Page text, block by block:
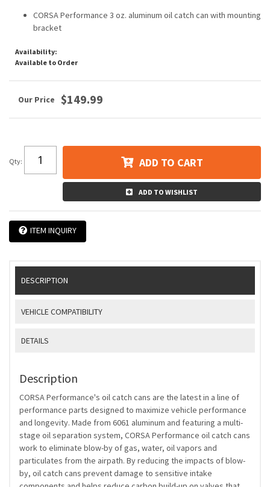
CORSA Performance 3 oz. aluminum oil catch can with mounting
bracket
Availability:
Available to Order
$149.99
Qty: ADD TO CART
ADD TO WISHLIST
ITEM INQUIRY
DESCRIPTION
VEHICLE COMPATIBILITY
DETAILS
Description
CORSA Performance's oil catch cans are the latest in a line of
performance parts designed to maximize vehicle performance
and longevity. Made from 6061 aluminum and featuring a multi-
stage oil separation system, CORSA Performance oil catch cans
work to eliminate blow-by of gas, water, oil vapors and
particulates from the airpath. By reducing the impacts of blow-
by, oil catch cans prevent damage to sensitive intake